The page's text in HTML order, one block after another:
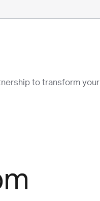
to transform your